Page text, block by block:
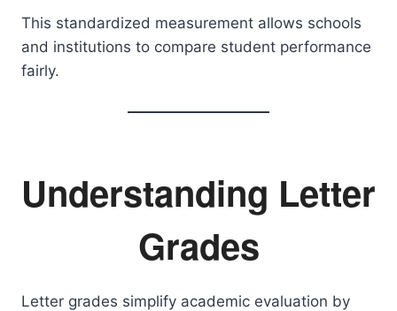
This standardized measurement allows schools
and institutions to compare student performance
fairly.
Understanding Letter
Grades
Letter grades simplify academic evaluation by